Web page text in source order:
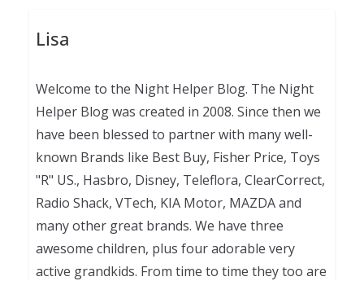
Lisa
Welcome to the Night Helper Blog. The Night
Helper Blog was created in 2008. Since then we
have been blessed to partner with many well-
known Brands like Best Buy, Fisher Price, Toys
"R" US., Hasbro, Disney, Teleflora, ClearCorrect,
Radio Shack, VTech, KIA Motor, MAZDA and
many other great brands. We have three
awesome children, plus four adorable very
active grandkids. From time to time they too are